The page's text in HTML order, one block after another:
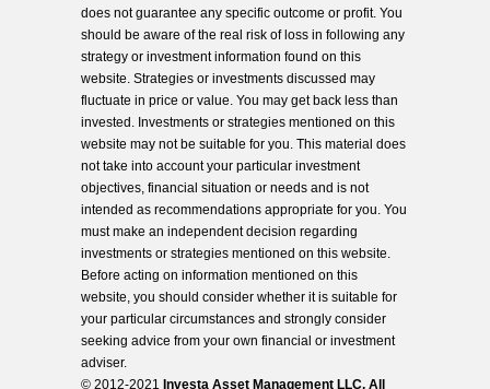
does not guarantee any specific outcome or profit. You
should be aware of the real risk of loss in following any
strategy or investment information found on this
website. Strategies or investments discussed may
fluctuate in price or value. You may get back less than
invested. Investments or strategies mentioned on this
website may not be suitable for you. This material does
not take into account your particular investment
objectives, financial situation or needs and is not
intended as recommendations appropriate for you. You
must make an independent decision regarding
investments or strategies mentioned on this website.
Before acting on information mentioned on this
website, you should consider whether it is suitable for
your particular circumstances and strongly consider
seeking advice from your own financial or investment
adviser.
© 2012-2021 Investa Asset Management LLC. All